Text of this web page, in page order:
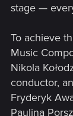
stage —
To achieve
Music
Nikola
conductor,
Fryderyk
Paulina